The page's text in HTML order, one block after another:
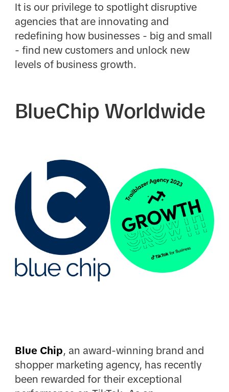
It is our privilege to spotlight disruptive
agencies that are innovating and
redefining how businesses - big and small
- find new customers and unlock new
levels of business growth.
BlueChip Worldwide
Blue Chip, an award-winning brand and
shopper marketing agency, has recently
been rewarded for their exceptional